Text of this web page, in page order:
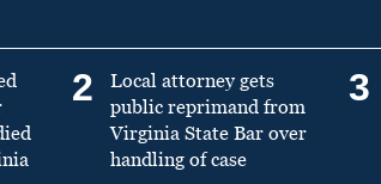
2
Local attorney gets
public reprimand from
Virginia State Bar over
handling of case
3